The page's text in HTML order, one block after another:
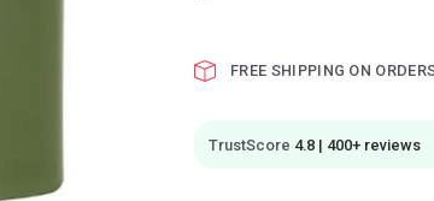
FREE SHIPPING ON
TrustScore 4.8 | 400+ reviews